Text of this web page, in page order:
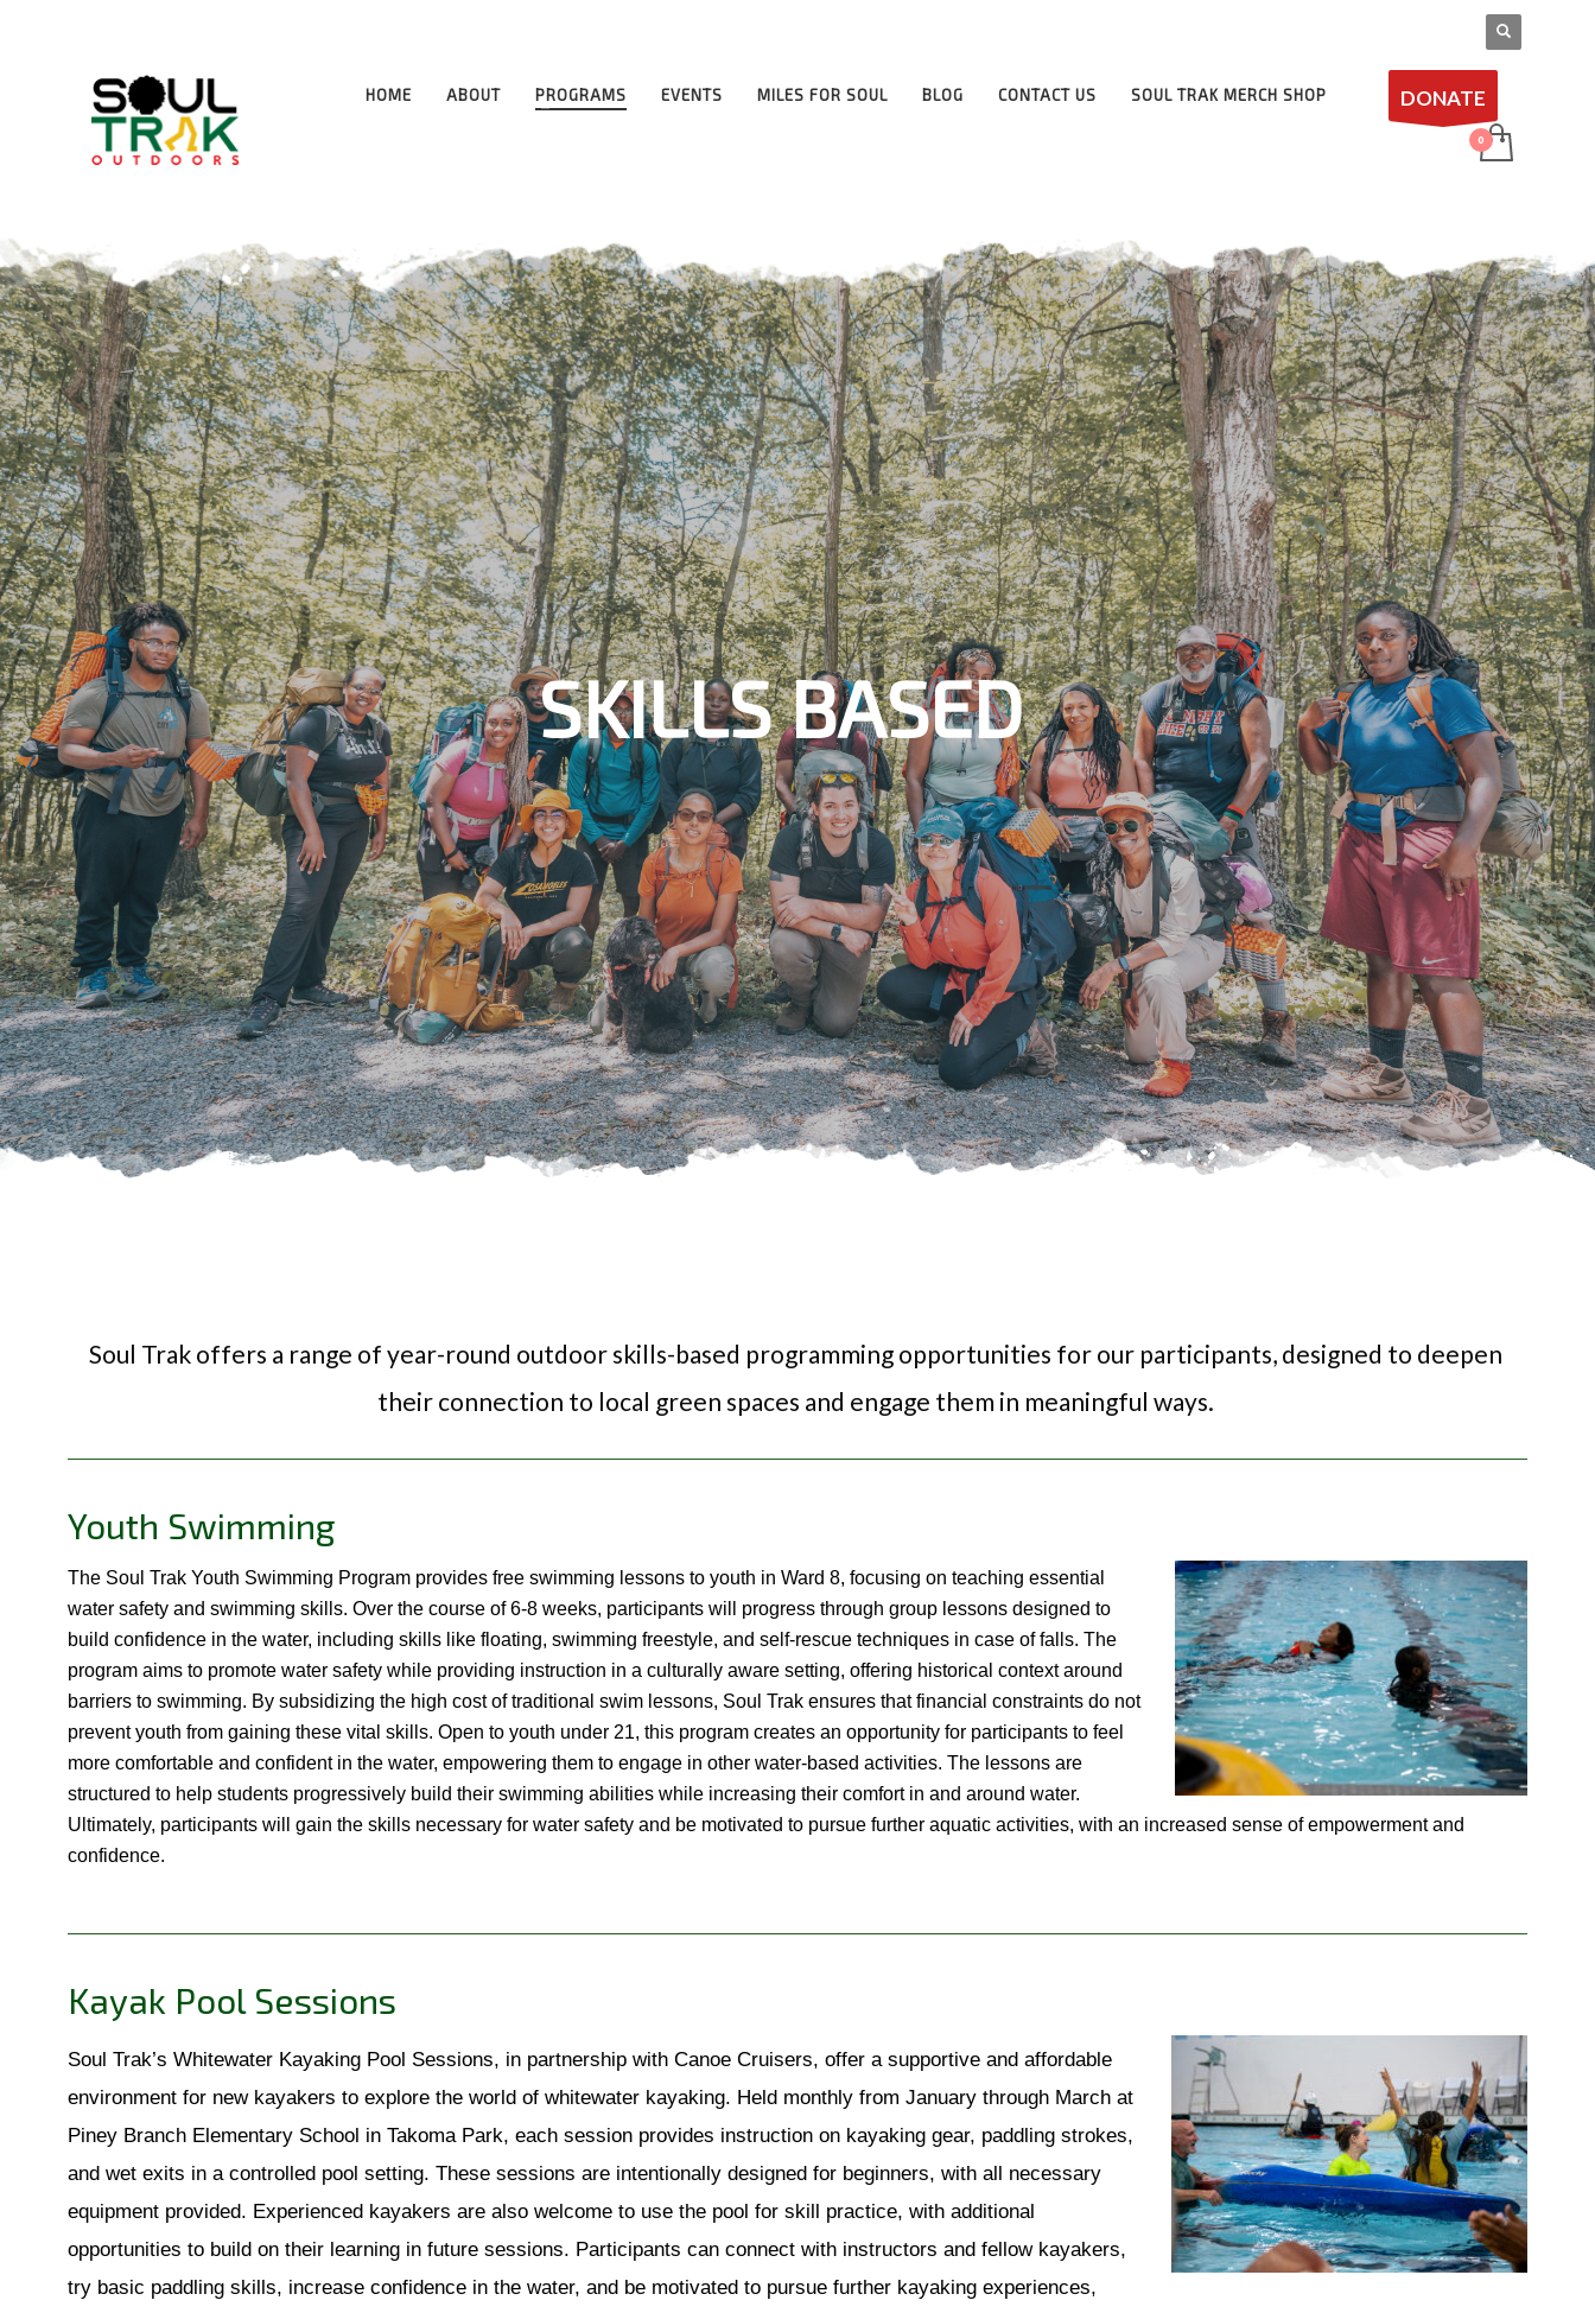
HOME ABOUT PROGRAMS EVENTS MILES FOR SOUL BLOG CONTACT US SOUL TRAK MERCH SHOP DONATE
SKILLS BASED
Soul Trak offers a range of year-round outdoor skills-based programming opportunities for our participants, designed to deepen
their connection to local green spaces and engage them in meaningful ways.
Youth Swimming
The Soul Trak Youth Swimming Program provides free swimming lessons to youth in Ward 8, focusing on teaching essential
water safety and swimming skills. Over the course of 6-8 weeks, participants will progress through group lessons designed to
build confidence in the water, including skills like floating, swimming freestyle, and self-rescue techniques in case of falls. The
program aims to promote water safety while providing instruction in a culturally aware setting, offering historical context around
barriers to swimming. By subsidizing the high cost of traditional swim lessons, Soul Trak ensures that financial constraints do not
prevent youth from gaining these vital skills. Open to youth under 21, this program creates an opportunity for participants to feel
more comfortable and confident in the water, empowering them to engage in other water-based activities. The lessons are
structured to help students progressively build their swimming abilities while increasing their comfort in and around water.
Ultimately, participants will gain the skills necessary for water safety and be motivated to pursue further aquatic activities, with an increased sense of empowerment and
confidence.
Kayak Pool Sessions
Soul Trak’s Whitewater Kayaking Pool Sessions, in partnership with Canoe Cruisers, offer a supportive and affordable
environment for new kayakers to explore the world of whitewater kayaking. Held monthly from January through March at
Piney Branch Elementary School in Takoma Park, each session provides instruction on kayaking gear, paddling strokes,
and wet exits in a controlled pool setting. These sessions are intentionally designed for beginners, with all necessary
equipment provided. Experienced kayakers are also welcome to use the pool for skill practice, with additional
opportunities to build on their learning in future sessions. Participants can connect with instructors and fellow kayakers,
try basic paddling skills, increase confidence in the water, and be motivated to pursue further kayaking experiences,